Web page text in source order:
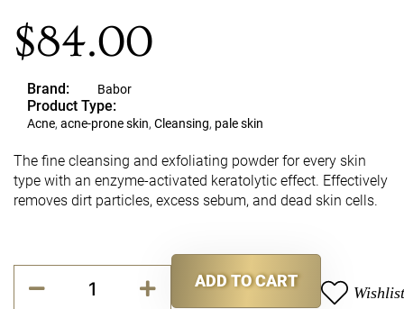
$84.00
Brand: Babor
Product Type:
Acne, acne-prone skin, Cleansing, pale skin
The fine cleansing and exfoliating powder for every skin
type with an enzyme-activated keratolytic effect. Effectively
removes dirt particles, excess sebum, and dead skin cells.
Babor
Refining
ADD TO CART
Wishlist